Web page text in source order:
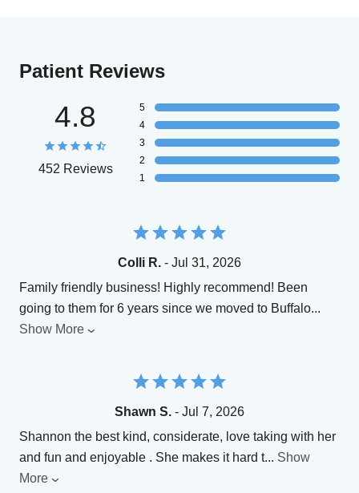
Patient Reviews
4.8
452 Reviews
5
4
3
2
1
Colli R. - Jul 31, 2026
Family friendly business! Highly recommend! Been
going to them for 6 years since we moved to Buffalo...
Show More
Shawn S. - Jul 7, 2026
Shannon the best kind, considerate, love taking with her
and fun and enjoyable . She makes it hard t... Show
More